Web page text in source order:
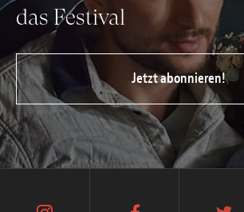
das Festival
Jetzt abonnieren!